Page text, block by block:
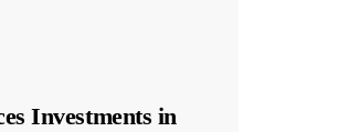
Investments in